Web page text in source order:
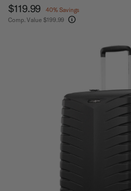
Now
$119.99 , discount of
40% Savings
Comp. Value $199.99